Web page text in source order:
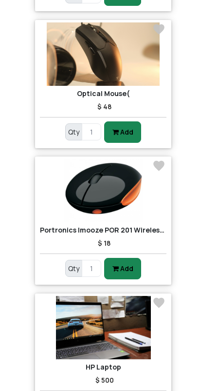
Optical Mouse(
$ 48
Qty Add
Portronics Imooze POR 201 Wireless Mouse (Black/Orange)
$ 18
Qty Add
HP Laptop
$ 500